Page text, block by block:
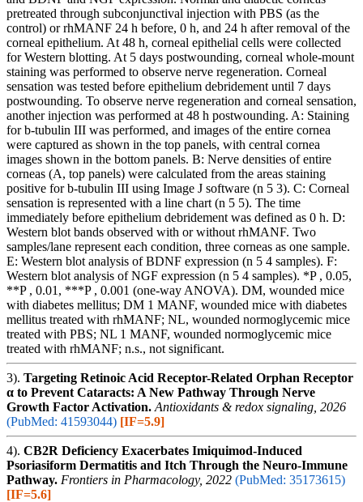
pretreated through subconjunctival injection with PBS (as the
control) or rhMANF 24 h before, 0 h, and 24 h after removal of the
corneal epithelium. At 48 h, corneal epithelial cells were collected
for Western blotting. At 5 days postwounding, corneal whole-mount
staining was performed to observe nerve regeneration. Corneal
sensation was tested before epithelium debridement until 7 days
postwounding. To observe nerve regeneration and corneal sensation,
another injection was performed at 48 h postwounding. A: Staining
for b-tubulin III was performed, and images of the entire cornea
were captured as shown in the top panels, with central cornea
images shown in the bottom panels. B: Nerve densities of entire
corneas (A, top panels) were calculated from the areas staining
positive for b-tubulin III using Image J software (n 5 3). C: Corneal
sensation is represented with a line chart (n 5 5). The time
immediately before epithelium debridement was defined as 0 h. D:
Western blot bands observed with or without rhMANF. Two
samples/lane represent each condition, three corneas as one sample.
E: Western blot analysis of BDNF expression (n 5 4 samples). F:
Western blot analysis of NGF expression (n 5 4 samples). *P , 0.05,
**P , 0.01, ***P , 0.001 (one-way ANOVA). DM, wounded mice
with diabetes mellitus; DM 1 MANF, wounded mice with diabetes
mellitus treated with rhMANF; NL, wounded normoglycemic mice
treated with PBS; NL 1 MANF, wounded normoglycemic mice
treated with rhMANF; n.s., not significant.
3). Targeting Retinoic Acid Receptor-Related Orphan Receptor
α to Prevent Cataracts: A New Pathway Through Nerve
Growth Factor Activation. Antioxidants & redox signaling, 2026
(PubMed: 41593044) [IF=5.9]
4). CB2R Deficiency Exacerbates Imiquimod-Induced
Psoriasiform Dermatitis and Itch Through the Neuro-Immune
Pathway. Frontiers in Pharmacology, 2022 (PubMed: 35173615)
[IF=5.6]